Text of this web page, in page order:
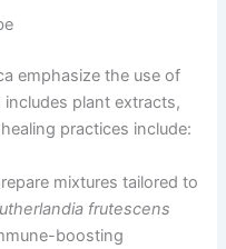
emphasize the use of
plant extracts,
practices include:
mixtures tailored to
frutescens
boosting